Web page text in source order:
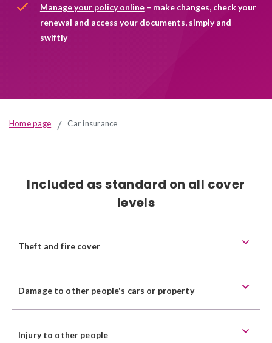
Manage your car
insurance
policy online– make changes, check your
renewal and access your documents, simply and
swiftly
Home page Car insurance
Included as standard on all cover
levels
Theft and fire cover
Damage to other people's cars or property
Injury to other people